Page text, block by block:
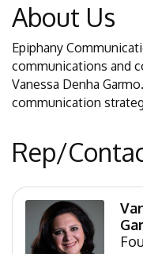
About Us
Epiphany
communications and
Vanessa Denha
communication
Rep/